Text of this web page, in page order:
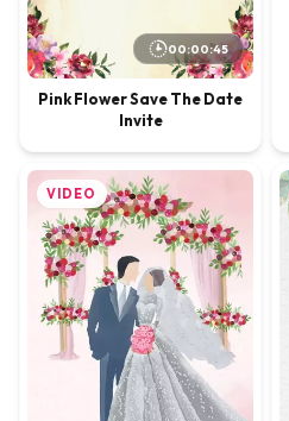
00:00:45
Pink Flower Save The Date
Invite
VIDEO